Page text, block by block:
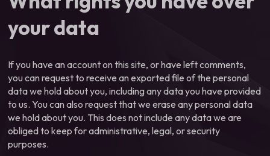
your data
If you have an account on this site, or have left comments,
you can request to receive an exported file of the personal
data we hold about you, including any data you have provided
to us. You can also request that we erase any personal data
we hold about you. This does not include any data we are
obliged to keep for administrative, legal, or security
purposes.